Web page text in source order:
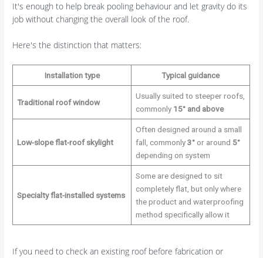
It's enough to help break pooling behaviour and let gravity do its
job without changing the overall look of the roof.
Here's the distinction that matters:
Installation type Typical guidance
Traditional roof window
Usually suited to steeper roofs,
commonly 15° and above
Low-slope flat-roof skylight
Often designed around a small
fall, commonly3°or around 5°
depending on system
Specialty flat-installed systems
Some are designed to sit
completely flat, but only where
the product and waterproofing
method specifically allow it
If you need to check an existing roof before fabrication or